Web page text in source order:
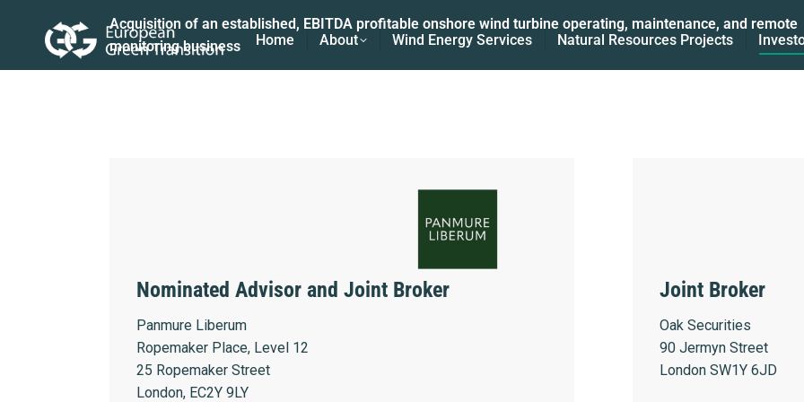
Home About Wind Energy Services Natural Resources Projects
Acquisition of an established, EBITDA profitable onshore wind turbine operating, maintenance, and remote
monitoring business
Nominated Advisor and Joint Broker
Panmure Liberum
Ropemaker Place, Level 12
25 Ropemaker Street
London, EC2Y 9LY
Joint Broker
Oak Securities
90 Jermyn Street
London SW1Y 6JD